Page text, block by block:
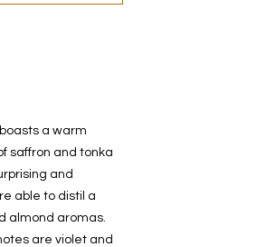
a warm
saffron and tonka
and
able to distil a
almond aromas.
are violet and